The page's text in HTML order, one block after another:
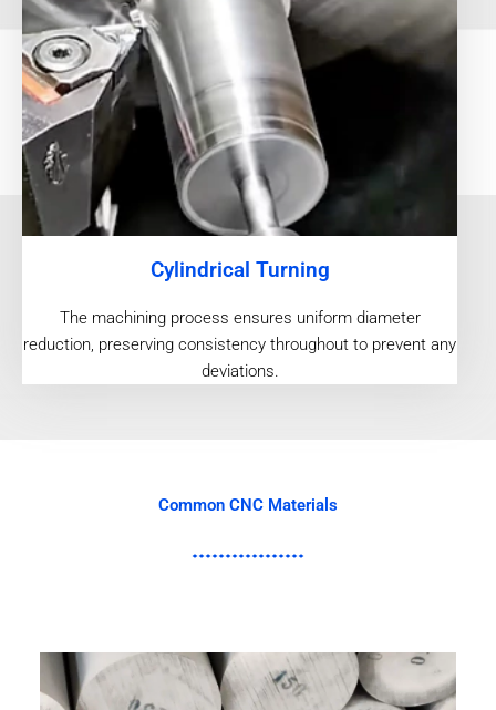
Cylindrical Turning
The machining process ensures uniform diameter
reduction, preserving consistency throughout to prevent any
deviations.
Common CNC Materials